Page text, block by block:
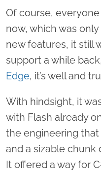
Of course, everyone
now, which was
new features, it still
support a while
Edge, it’s well and
With hindsight, it
with Flash already
the engineering that
and a sizable chunk
It offered a way for